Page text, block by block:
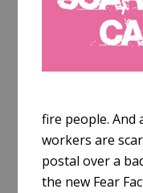
fire people.
workers are
postal over a
the new Fear